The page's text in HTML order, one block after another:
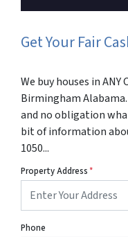
Get Your Fair
We buy houses in
Birmingham
and no obligation
bit of information
1050...
Property Address*
Phone